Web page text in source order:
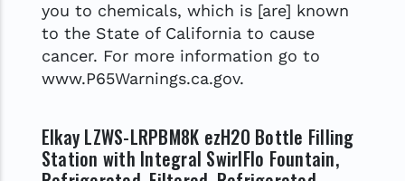
you to chemicals, which is [are] known
to the State of California to cause
cancer. For more information go to
www.P65Warnings.ca.gov.
Elkay LZWS-LRPBM8K ezH2O Bottle Filling
Station with Integral SwirlFlo Fountain,